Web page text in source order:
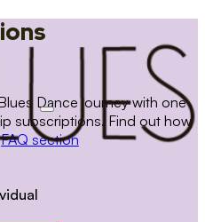
Dance journey with one
subscriptions. Find out how
FAQ section